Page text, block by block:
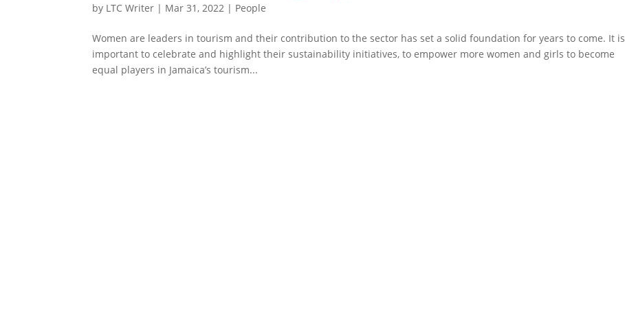
by LTC Writer | Mar 31, 2022 | People
Women are leaders in tourism and their contribution to the sector has set a solid foundation for years to come. It is
important to celebrate and highlight their sustainability initiatives, to empower more women and girls to become
equal players in Jamaica’s tourism...